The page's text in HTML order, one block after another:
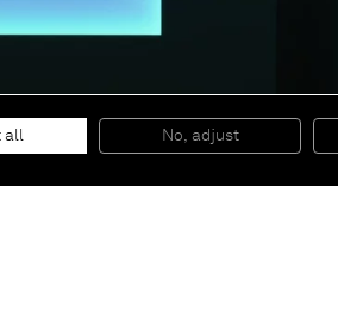
all No, adjust